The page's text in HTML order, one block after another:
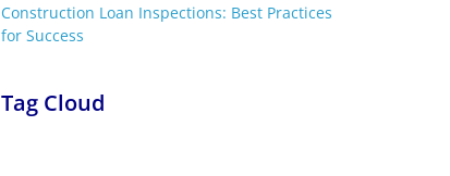
Construction Loan Inspections: Best Practices
for Success
Tag Cloud